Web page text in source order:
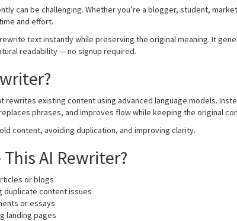
can be challenging. Whether you’re a blogger, student,
and effort.
text instantly while preserving the original meaning. It
readability — no signup required.
rewrites existing content using advanced language models.
phrases, and improves flow while keeping the original
content, avoiding duplication, and improving clarity.
AI Rewriter?
or blogs
duplicate content issues
or essays
landing pages